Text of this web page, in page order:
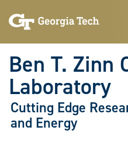
to
to
Ben T. Zinn
Laboratory
Cutting Edge
and Energy